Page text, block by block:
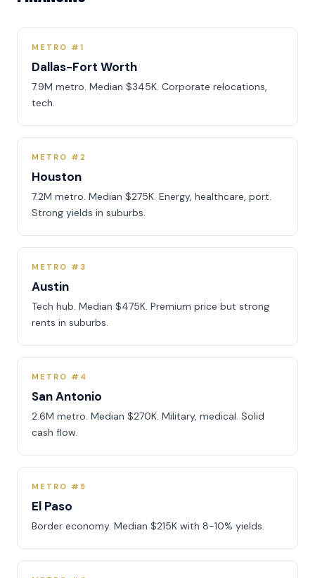
METRO #1
Dallas-Fort Worth
7.9M metro. Median $345K. Corporate relocations,
tech.
METRO #2
Houston
7.2M metro. Median $275K. Energy, healthcare, port.
Strong yields in suburbs.
METRO #3
Austin
Tech hub. Median $475K. Premium price but strong
rents in suburbs.
METRO #4
San Antonio
2.6M metro. Median $270K. Military, medical. Solid
cash flow.
METRO #5
El Paso
Border economy. Median $215K with 8-10% yields.